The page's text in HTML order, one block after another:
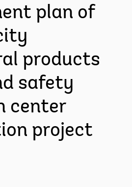
plan of
products
safety
center
project